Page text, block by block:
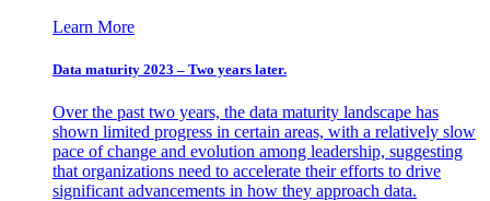
Learn More
Data maturity 2023 – Two years later.
Over the past two years, the data maturity landscape has
shown limited progress in certain areas, with a relatively slow
pace of change and evolution among leadership, suggesting
that organizations need to accelerate their efforts to drive
significant advancements in how they approach data.